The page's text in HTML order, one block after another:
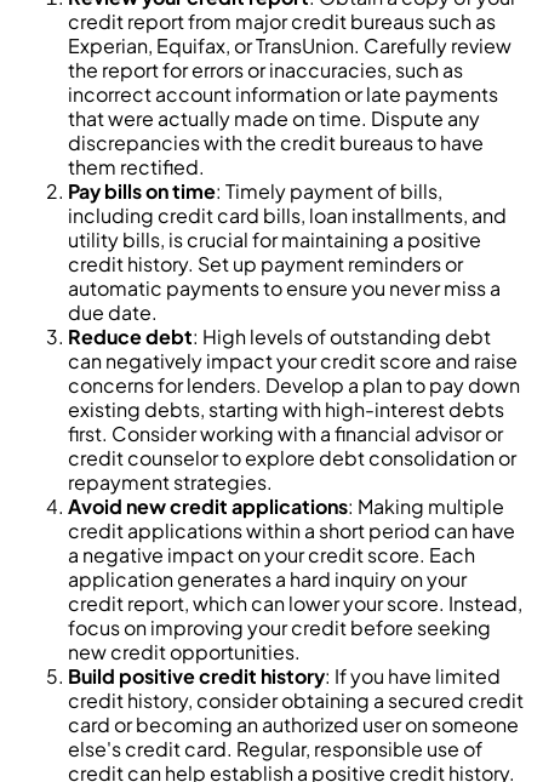
credit report from major credit bureaus such as
Experian, Equifax, or TransUnion. Carefully review
the report for errors or inaccuracies, such as
incorrect account information or late payments
that were actually made on time. Dispute any
discrepancies with the credit bureaus to have
them rectified.
Pay bills on time: Timely payment of bills,
including credit card bills, loan installments, and
utility bills, is crucial for maintaining a positive
credit history. Set up payment reminders or
automatic payments to ensure you never miss a
due date.
Reduce debt: High levels of outstanding debt
can negatively impact your credit score and raise
concerns for lenders. Develop a plan to pay down
existing debts, starting with high-interest debts
first. Consider working with a financial advisor or
credit counselor to explore debt consolidation or
repayment strategies.
Avoid new credit applications: Making multiple
credit applications within a short period can have
a negative impact on your credit score. Each
application generates a hard inquiry on your
credit report, which can lower your score. Instead,
focus on improving your credit before seeking
new credit opportunities.
Build positive credit history: If you have limited
credit history, consider obtaining a secured credit
card or becoming an authorized user on someone
else's credit card. Regular, responsible use of
credit can help establish a positive credit history.